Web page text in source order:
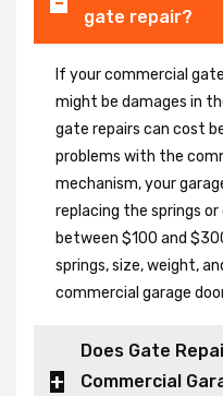
gate repair?
If your commercial
might be damages in
gate repairs can cost
problems with the
mechanism, your
replacing the springs
between $100 and
springs, size, weight,
commercial garage
Does Gate
Commercial